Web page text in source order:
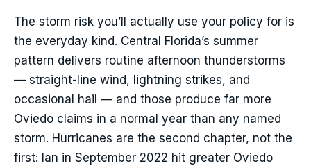
The storm risk you’ll actually use your policy for is
the everyday kind. Central Florida’s summer
pattern delivers routine afternoon thunderstorms
— straight-line wind, lightning strikes, and
occasional hail — and those produce far more
Oviedo claims in a normal year than any named
storm. Hurricanes are the second chapter, not the
first: Ian in September 2022 hit greater Oviedo